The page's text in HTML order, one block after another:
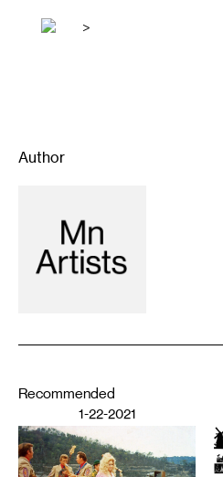
>
Author
Recommended
1-22-2021